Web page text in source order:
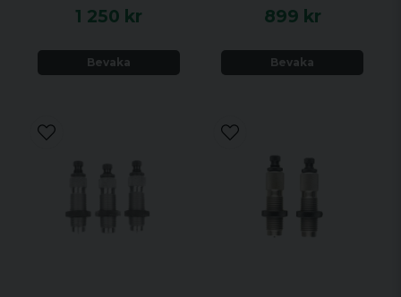
1 250 kr
Bevaka
899 kr
Bevaka
Accessories: